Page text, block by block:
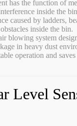
has the function of
inside the
caused by ladders,
inside the bin.
blowing system
in heavy dust
operation and
Level